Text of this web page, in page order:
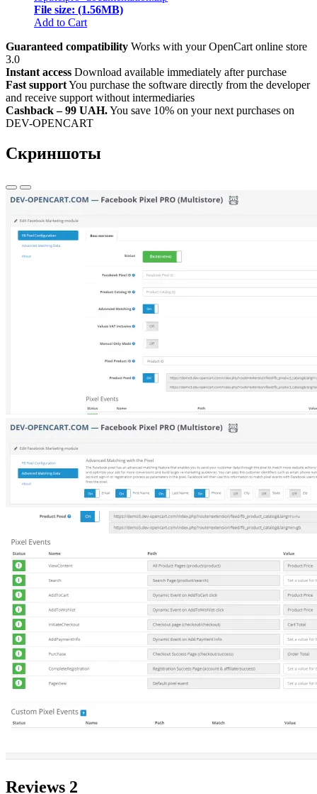
File size: (1.56MB)
Add to Cart
Guaranteed compatibility Works with your OpenCart online store
3.0
Instant access Download available immediately after purchase
Fast supportYou purchase the software directly from the developer
and receive support without intermediaries
Cashback – 99 UAH.You save 10% on your next purchases on
DEV-OPENCART
Скриншоты
Reviews 2